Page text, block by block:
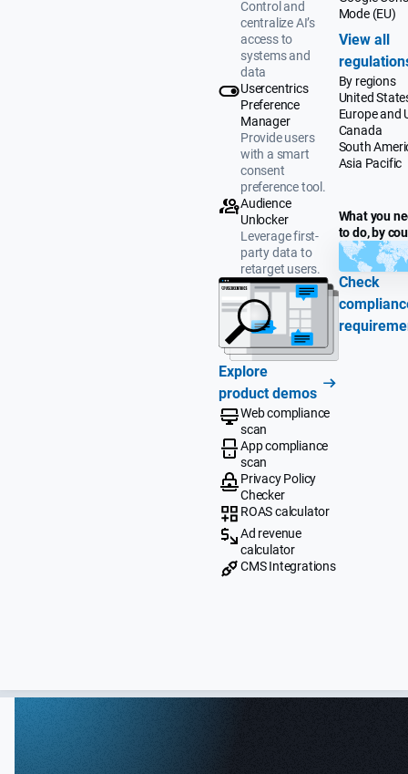
Control and
centralize AI’s
access to
systems and
data
Usercentrics
Preference
Manager
Provide users
with a smart
consent
preference tool.
Audience
Unlocker
Leverage first-
party data to
retarget users.
Explore
product demos
Web compliance
scan
App compliance
scan
Privacy Policy
Checker
ROAS calculator
Ad revenue
calculator
CMS Integrations
Mode (EU)
View all
By regions
United
Europe and
Canada
South
Asia Pacific
What you
to do, by
Check